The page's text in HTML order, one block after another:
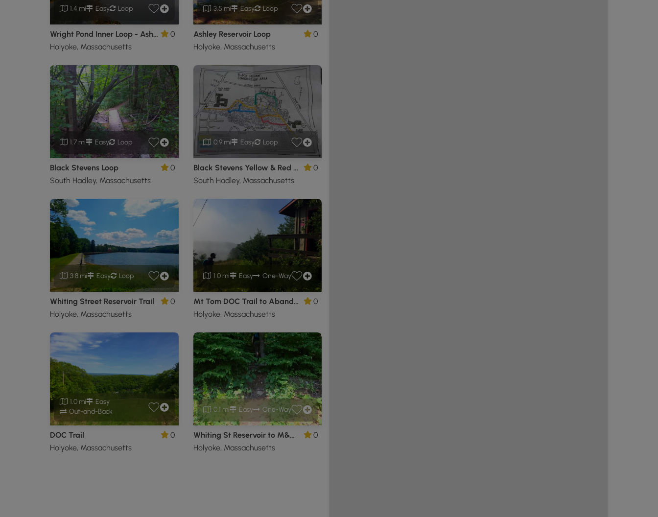
1.4 mi Easy Loop
Wright Pond Inner Loop - Ashley Reservoir
Holyoke, Massachusetts
0
3.5 mi Easy Loop
Ashley Reservoir Loop
Holyoke, Massachusetts
0
1.7 mi Easy Loop
Black Stevens Loop
South Hadley, Massachusetts
0
0.9 mi Easy Loop
Black Stevens Yellow & Red Blaze Loop
South Hadley, Massachusetts
0
3.8 mi Easy Loop
Whiting Street Reservoir Trail
Holyoke, Massachusetts
0
1.0 mi Easy One-Way
Mt Tom DOC Trail to Abandoned Ski Resort
Holyoke, Massachusetts
0
1.0 mi
Easy
Out-and-Back
DOC Trail
Holyoke, Massachusetts
0
0.1 mi Easy One-Way
Whiting St Reservoir to M&M Trail
Holyoke, Massachusetts
0